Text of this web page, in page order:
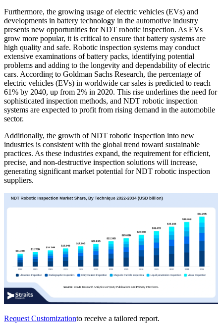
Furthermore, the growing usage of electric vehicles (EVs) and
developments in battery technology in the automotive industry
presents new opportunities for NDT robotic inspection. As EVs
grow more popular, it is critical to ensure that battery systems are
high quality and safe. Robotic inspection systems may conduct
extensive examinations of battery packs, identifying potential
problems and adding to the longevity and dependability of electric
cars. According to Goldman Sachs Research, the percentage of
electric vehicles (EVs) in worldwide car sales is predicted to reach
61% by 2040, up from 2% in 2020. This rise underlines the need for
sophisticated inspection methods, and NDT robotic inspection
systems are expected to profit from rising demand in the automobile
sector.
Additionally, the growth of NDT robotic inspection into new
industries is consistent with the global trend toward sustainable
practices. As these industries expand, the requirement for efficient,
precise, and non-destructive inspection solutions will increase,
generating significant market potential for NDT robotic inspection
suppliers.
Request Customizationto receive a tailored report.